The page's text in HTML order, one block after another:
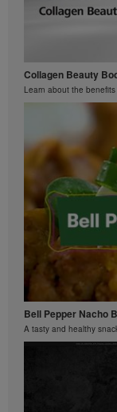
How is Bioniq GO
Bioniq GO FAQ 2
What is Bioniq GO
Ziaire Williams
Ziaire Williams and
Collagen Beauty
Learn about the
Bell Pepper Nacho
A tasty and healthy